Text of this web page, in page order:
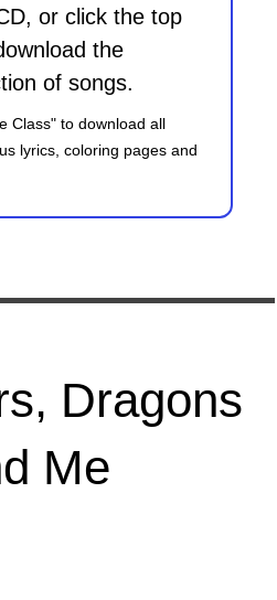
or click the top
the
of songs.
Class" to download all
lyrics, coloring pages and
Dragons
Me